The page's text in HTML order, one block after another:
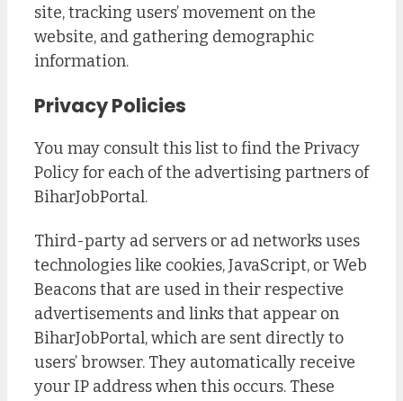
site, tracking users’ movement on the
website, and gathering demographic
information.
Privacy Policies
You may consult this list to find the Privacy
Policy for each of the advertising partners of
BiharJobPortal.
Third-party ad servers or ad networks uses
technologies like cookies, JavaScript, or Web
Beacons that are used in their respective
advertisements and links that appear on
BiharJobPortal, which are sent directly to
users’ browser. They automatically receive
your IP address when this occurs. These